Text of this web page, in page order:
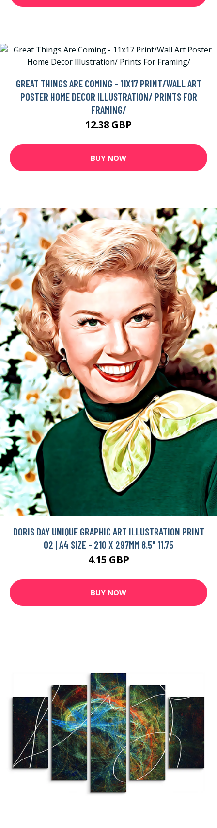
GREAT THINGS ARE COMING - 11X17 PRINT/WALL ART
POSTER HOME DECOR ILLUSTRATION/ PRINTS FOR
FRAMING/
12.38 GBP
BUY NOW
DORIS DAY UNIQUE GRAPHIC ART ILLUSTRATION PRINT
02 | A4 SIZE - 210 X 297MM 8.5" 11.75
4.15 GBP
BUY NOW